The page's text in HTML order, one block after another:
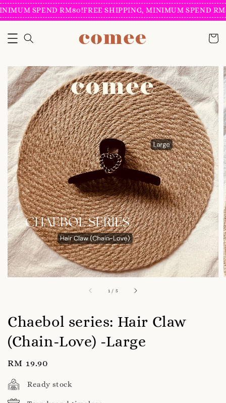
SPEND RM80!FREE SHIPPING, MINIMUM SPEND
1 / 5
Chaebol series: Hair Claw
(Chain-Love) -Large
Regular
price
RM 19.90
Ready stock